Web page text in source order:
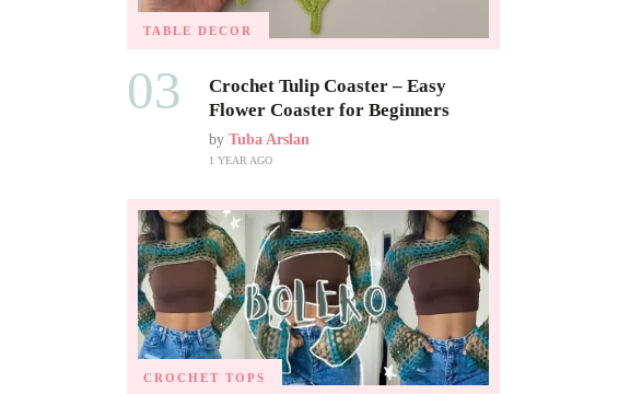
TABLE DECOR
03
Crochet Tulip Coaster – Easy
Flower Coaster for Beginners
by Tuba Arslan
1 YEAR AGO
CROCHET TOPS